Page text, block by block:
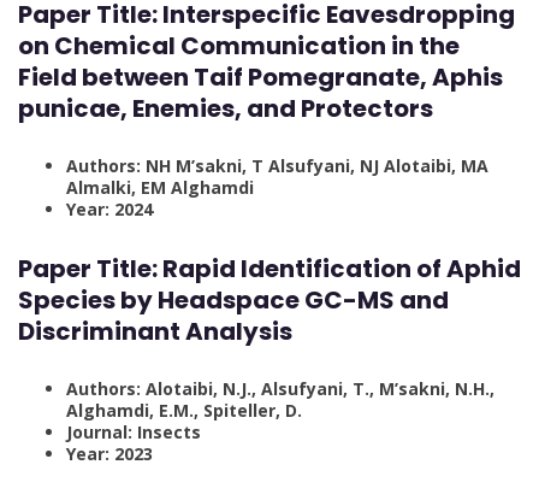
Paper Title:Interspecific Eavesdropping
on Chemical Communication in the
Field between Taif Pomegranate, Aphis
punicae, Enemies, and Protectors
Authors: NH M’sakni, T Alsufyani, NJ Alotaibi, MA
Almalki, EM Alghamdi
Year: 2024
Paper Title:Rapid Identification of Aphid
Species by Headspace GC-MS and
Discriminant Analysis
Authors: Alotaibi, N.J., Alsufyani, T., M’sakni, N.H.,
Alghamdi, E.M., Spiteller, D.
Journal: Insects
Year: 2023